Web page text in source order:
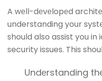
A wеll-dеvеlopеd
understanding your
should also assist you
security issues. This
Undеrstanding